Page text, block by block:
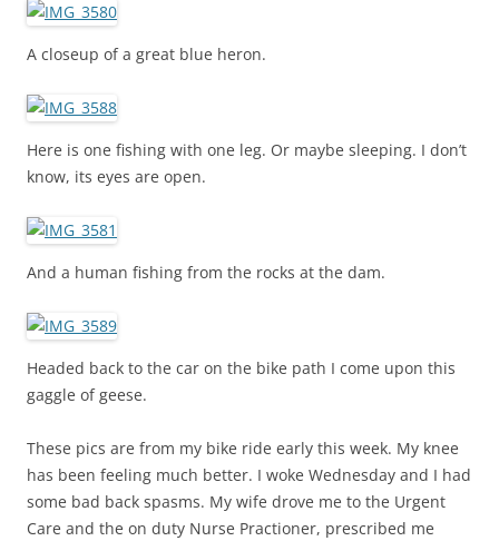
A closeup of a great blue heron.
Here is one fishing with one leg. Or maybe sleeping. I don’t
know, its eyes are open.
And a human fishing from the rocks at the dam.
Headed back to the car on the bike path I come upon this
gaggle of geese.
These pics are from my bike ride early this week. My knee
has been feeling much better. I woke Wednesday and I had
some bad back spasms. My wife drove me to the Urgent
Care and the on duty Nurse Practioner, prescribed me